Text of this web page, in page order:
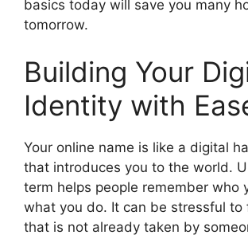
basics today will save you many
tomorrow.
Building Your
Identity with
Your online name is like a digital
that introduces you to the world.
term helps people remember who
what you do. It can be stressful to
that is not already taken by